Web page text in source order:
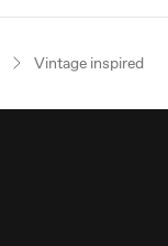
Vintage inspired